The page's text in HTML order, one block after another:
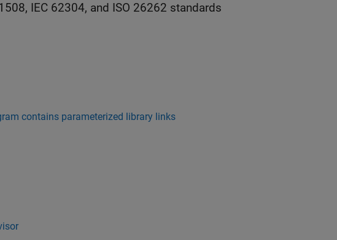
IEC 62304, and ISO 26262 standards
contains parameterized library links